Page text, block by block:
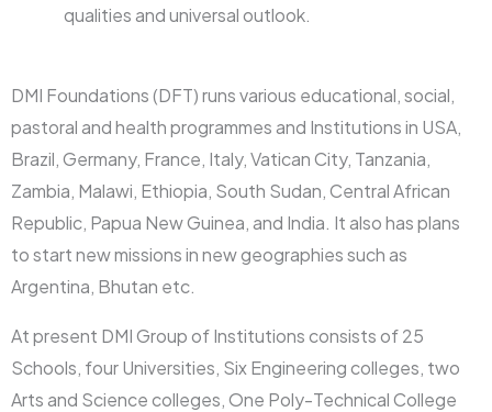
qualities and universal outlook.
DMI Foundations (DFT) runs various educational, social,
pastoral and health programmes and Institutions in USA,
Brazil, Germany, France, Italy, Vatican City, Tanzania,
Zambia, Malawi, Ethiopia, South Sudan, Central African
Republic, Papua New Guinea, and India. It also has plans
to start new missions in new geographies such as
Argentina, Bhutan etc.
At present DMI Group of Institutions consists of 25
Schools, four Universities, Six Engineering colleges, two
Arts and Science colleges, One Poly-Technical College